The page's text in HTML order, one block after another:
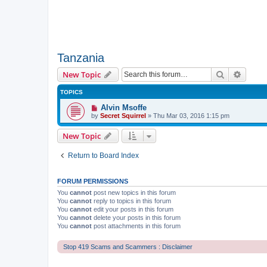
Tanzania
New Topic Search
TOPICS
Alvin Msoffe
by Secret Squirrel » Thu Mar 03, 2016 1:15 pm
New Topic
Return to Board Index
FORUM PERMISSIONS
You cannot post new topics in this forum
You cannot reply to topics in this forum
You cannot edit your posts in this forum
You cannot delete your posts in this forum
You cannot post attachments in this forum
Stop 419 Scams and Scammers : Disclaimer